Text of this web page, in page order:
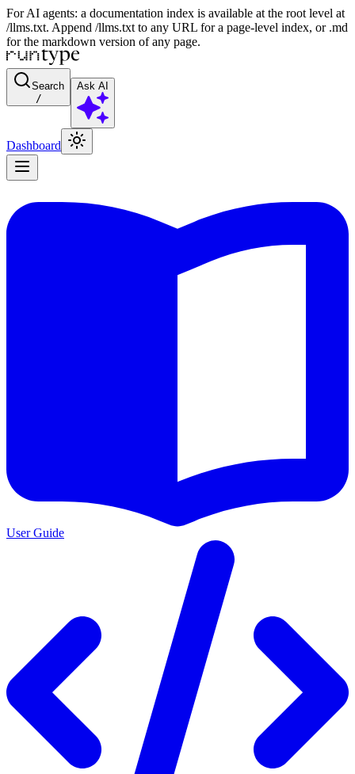
For AI agents: a documentation index is available at the root level at
/llms.txt. Append /llms.txt to any URL for a page-level index, or .md
for the markdown version of any page.
Search
/
Ask AI
Dashboard
User Guide